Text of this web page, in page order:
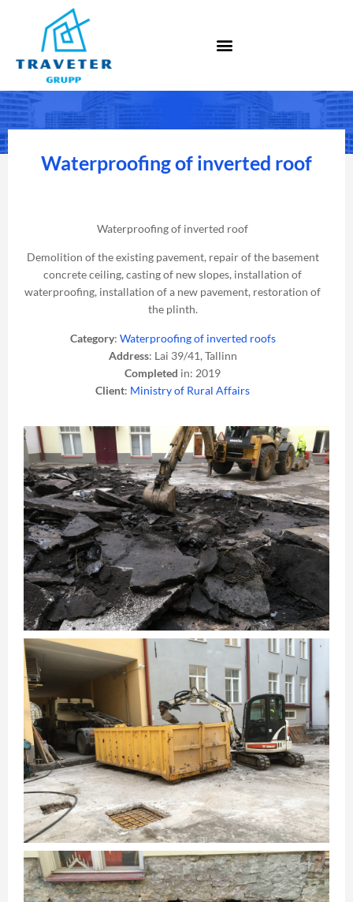
Waterproofing of inverted roof
Waterproofing of inverted roof
Demolition of the existing pavement, repair of the basement
concrete ceiling, casting of new slopes, installation of
waterproofing, installation of a new pavement, restoration of
the plinth.
Category: Waterproofing of inverted roofs
Address: Lai 39/41, Tallinn
Completed in: 2019
Client: Ministry of Rural Affairs